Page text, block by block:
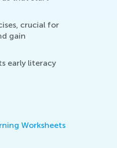
crucial for
gain
early literacy
Worksheets